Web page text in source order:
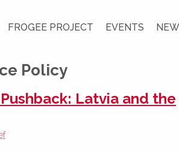
FROGEE PROJECT EVENTS
Policy
Latvia and the